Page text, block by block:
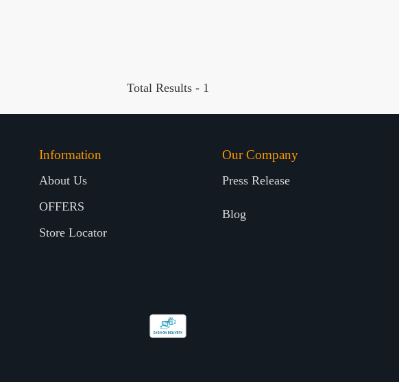
Total Results - 1
Information
About Us
OFFERS
Store Locator
Our Company
Press Release
Blog